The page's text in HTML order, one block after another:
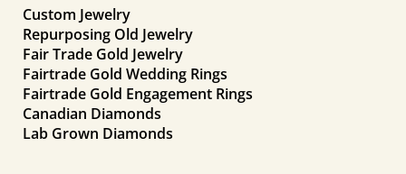
Custom Jewelry
Repurposing Old Jewelry
Fair Trade Gold Jewelry
Fairtrade Gold Wedding Rings
Fairtrade Gold Engagement Rings
Canadian Diamonds
Lab Grown Diamonds